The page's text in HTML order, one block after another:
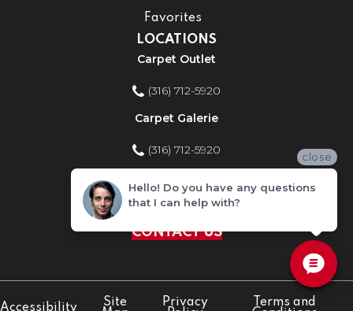
Favorites
LOCATIONS
Carpet Outlet
(316) 712-5920
Carpet Galerie
(316) 712-5920
Home Improvement Store
(316) 712-5920
CONTACT US
Accessibility
Site
Privacy
Terms and
close
Hello! Do you have any questions
that I can help with?